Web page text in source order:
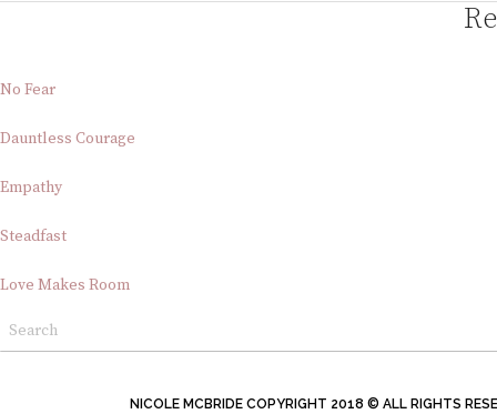
No Fear
Dauntless Courage
Empathy
Steadfast
Love Makes Room
NICOLE MCBRIDE COPYRIGHT 2018 © ALL RIGHTS